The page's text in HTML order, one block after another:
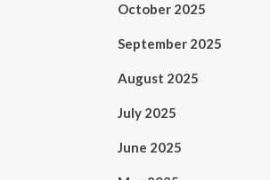
October 2025
September 2025
August 2025
July 2025
June 2025